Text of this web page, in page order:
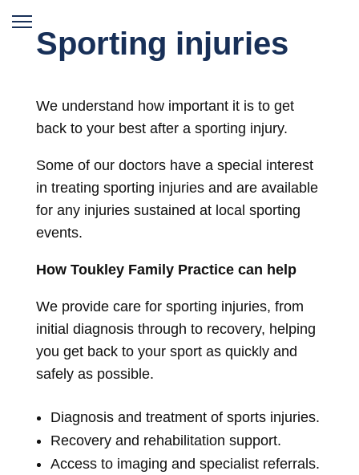
Sporting injuries
We understand how important it is to get
back to your best after a sporting injury.
Some of our doctors have a special interest
in treating sporting injuries and are available
for any injuries sustained at local sporting
events.
How Toukley Family Practice can help
We provide care for sporting injuries, from
initial diagnosis through to recovery, helping
you get back to your sport as quickly and
safely as possible.
Diagnosis and treatment of sports injuries.
Recovery and rehabilitation support.
Access to imaging and specialist referrals.